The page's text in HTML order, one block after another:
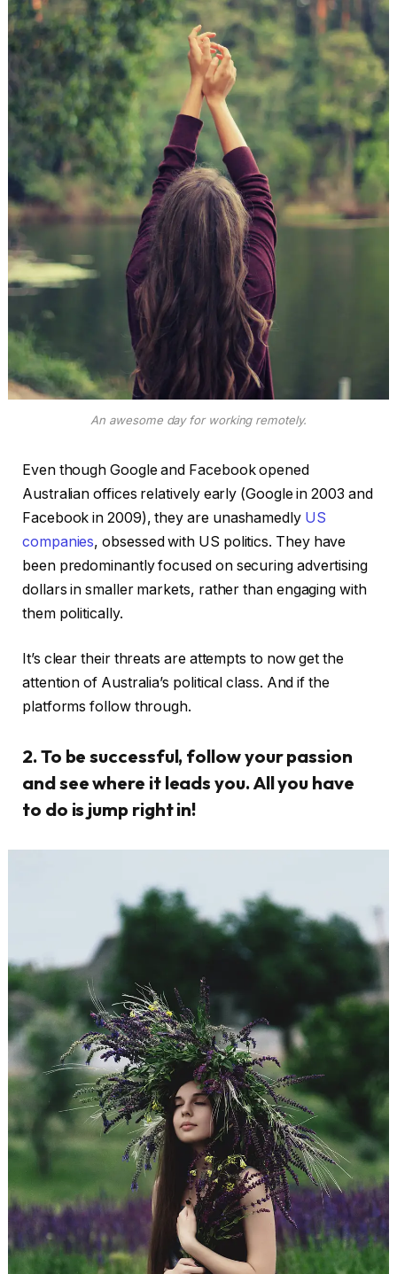
An awesome day for working remotely.
Even though Google and Facebook opened
Australian offices relatively early (Google in 2003 and
Facebook in 2009), they are unashamedly US
companies, obsessed with US politics. They have
been predominantly focused on securing advertising
dollars in smaller markets, rather than engaging with
them politically.
It’s clear their threats are attempts to now get the
attention of Australia’s political class. And if the
platforms follow through.
2. To be successful, follow your passion
and see where it leads you. All you have
to do is jump right in!